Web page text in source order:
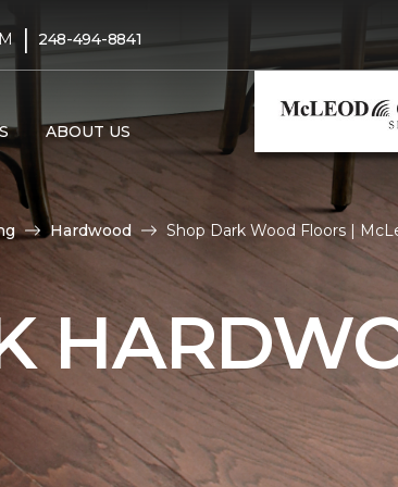
| 248-494-8841
ABOUT US
Hardwood Shop Dark Wood Floors |